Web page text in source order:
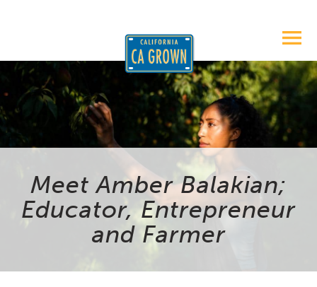
Meet Amber Balakian;
Educator, Entrepreneur
and Farmer